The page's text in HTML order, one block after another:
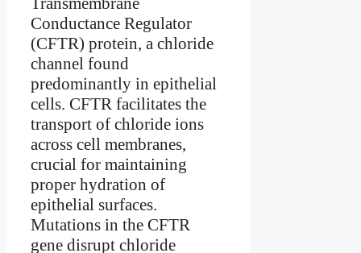
Conductance Regulator
(CFTR) protein, a chloride
channel found
predominantly in epithelial
cells. CFTR facilitates the
transport of chloride ions
across cell membranes,
crucial for maintaining
proper hydration of
epithelial surfaces.
Mutations in the CFTR
gene disrupt chloride